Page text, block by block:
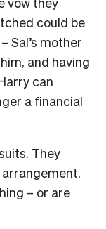
could be
Sal’s mother
and having
can
a financial
They
arrangement.
– or are